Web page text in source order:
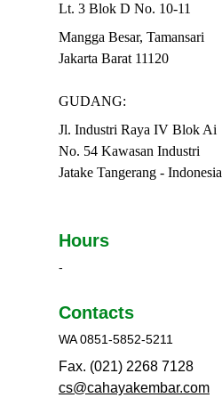
Lt. 3 Blok D No. 10-11
Mangga Besar, Tamansari
Jakarta Barat 11120
GUDANG:
Jl. Industri Raya IV Blok Ai
No. 54 Kawasan Industri
Jatake Tangerang - Indonesia
Hours
-
Contacts
WA 0851-5852-5211
Fax. (021) 2268 7128
cs@cahayakembar.com